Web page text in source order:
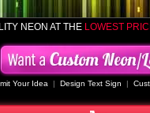
NEON AT THE LOWEST
Your Idea | Design Text Sign |